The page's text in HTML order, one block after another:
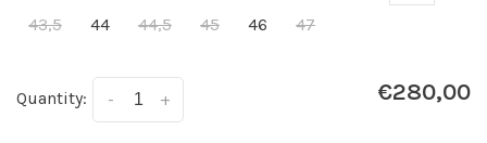
43,5
44 44,5 45 46 47
Quantity: +
- €280,00